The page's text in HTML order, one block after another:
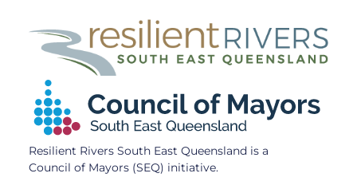
Resilient Rivers South East Queensland is a
Council of Mayors (SEQ) initiative.